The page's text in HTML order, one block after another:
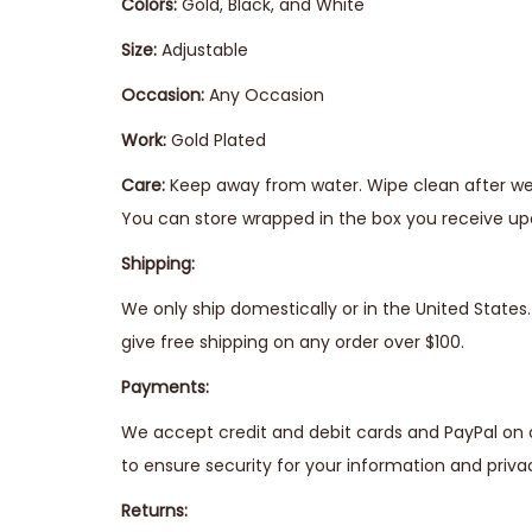
Colors: Gold, Black, and White
Size: Adjustable
Occasion: Any Occasion
Work: Gold Plated
Care: Keep away from water. Wipe clean after
You can store wrapped in the box you receive
Shipping:
We only ship domestically or in the United
give free shipping on any order over $100.
Payments:
We accept credit and debit cards and PayPal
to ensure security for your information and
Returns: